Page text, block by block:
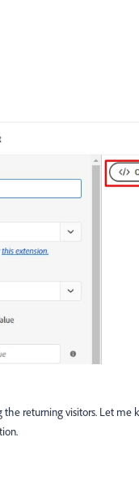
the returning visitors. Let me